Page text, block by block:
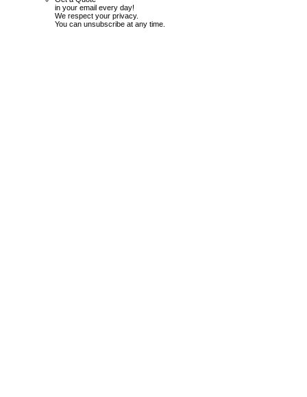
in your email every day!
We respect your privacy.
You can unsubscribe at any time.